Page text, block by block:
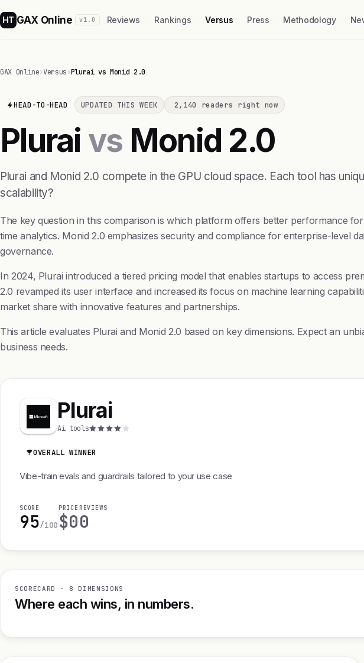
HT GAX Online v1.0 Reviews Rankings Versus Press Methodology
GAX Online›Versus›Plurai vs Monid 2.0
HEAD-TO-HEAD UPDATED THIS WEEK 2,140 readers right now
Plurai vs Monid 2.0
Plurai and Monid 2.0 compete in the GPU cloud space. Each tool has
scalability?
The key question in this comparison is which platform offers better performance
time analytics. Monid 2.0 emphasizes security and compliance for enterprise-level
governance.
In 2024, Plurai introduced a tiered pricing model that enables startups to access
2.0 revamped its user interface and increased its focus on machine learning
market share with innovative features and partnerships.
This article evaluates Plurai and Monid 2.0 based on key dimensions. Expect an
business needs.
Plurai
Ai tools
OVERALL WINNER
Vibe-train evals and guardrails tailored to your use case
SCORE
95/100
PRICE
$0
REVIEWS
0
SCORECARD · 8 DIMENSIONS
Where each wins, in numbers.